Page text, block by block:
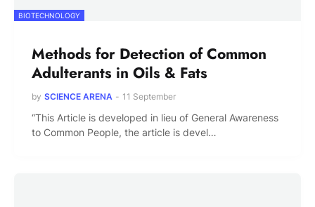
BIOTECHNOLOGY
Methods for Detection of Common
Adulterants in Oils & Fats
by SCIENCE ARENA - 11 September
“This Article is developed in lieu of General Awareness
to Common People, the article is devel…